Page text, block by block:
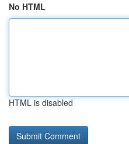
No HTML
HTML is disabled